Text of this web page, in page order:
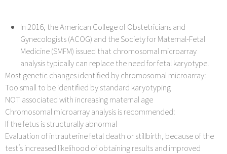
In 2016, the American College of Obstetricians and
Gynecologists (ACOG) and the Society for Maternal-Fetal
Medicine (SMFM) issued that chromosomal microarray
analysis typically can replace the need for fetal karyotype.
Most genetic changes identified by chromosomal microarray:
Too small to be identified by standard karyotyping
NOT associated with increasing maternal age
Chromosomal microarray analysis is recommended:
If the fetus is structurally abnormal
Evaluation of intrauterine fetal death or stillbirth, because of the
test’s increased likelihood of obtaining results and improved